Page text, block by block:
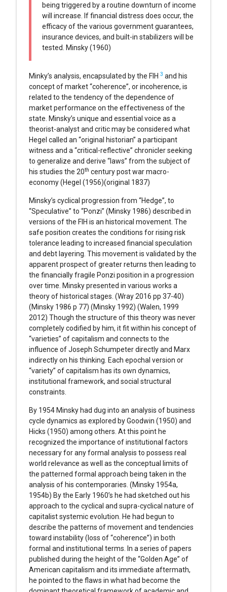
being triggered by a routine downturn of income
will increase. If financial distress does occur, the
efficacy of the various government guarantees,
insurance devices, and built-in stabilizers will be
tested. Minsky (1960)
Minky’s analysis, encapsulated by the FIH 3 and his
concept of market “coherence”, or incoherence, is
related to the tendency of the dependence of
market performance on the effectiveness of the
state. Minsky’s unique and essential voice as a
theorist-analyst and critic may be considered what
Hegel called an “original historian” a participant
witness and a “critical-reflective” chronicler seeking
to generalize and derive “laws” from the subject of
his studies the 20th century post war macro-
economy (Hegel (1956)(original 1837)
Minsky’s cyclical progression from “Hedge”, to
“Speculative” to “Ponzi” (Minsky 1986) described in
versions of the FIH is an historical movement. The
safe position creates the conditions for rising risk
tolerance leading to increased financial speculation
and debt layering. This movement is validated by the
apparent prospect of greater returns then leading to
the financially fragile Ponzi position in a progression
over time. Minsky presented in various works a
theory of historical stages. (Wray 2016 pp 37-40)
(Minsky 1986 p 77) (Minsky 1992) (Walen, 1999
2012) Though the structure of this theory was never
completely codified by him, it fit within his concept of
“varieties” of capitalism and connects to the
influence of Joseph Schumpeter directly and Marx
indirectly on his thinking. Each epochal version or
“variety” of capitalism has its own dynamics,
institutional framework, and social structural
constraints.
By 1954 Minsky had dug into an analysis of business
cycle dynamics as explored by Goodwin (1950) and
Hicks (1950) among others. At this point he
recognized the importance of institutional factors
necessary for any formal analysis to possess real
world relevance as well as the conceptual limits of
the patterned formal approach being taken in the
analysis of his contemporaries. (Minsky 1954a,
1954b) By the Early 1960’s he had sketched out his
approach to the cyclical and supra-cyclical nature of
capitalist systemic evolution. He had begun to
describe the patterns of movement and tendencies
toward instability (loss of “coherence”) in both
formal and institutional terms. In a series of papers
published during the height of the “Golden Age” of
American capitalism and its immediate aftermath,
he pointed to the flaws in what had become the